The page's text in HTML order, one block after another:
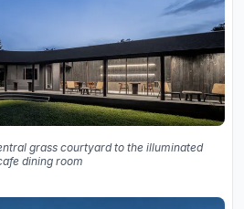
grass courtyard to the illuminated
dining room